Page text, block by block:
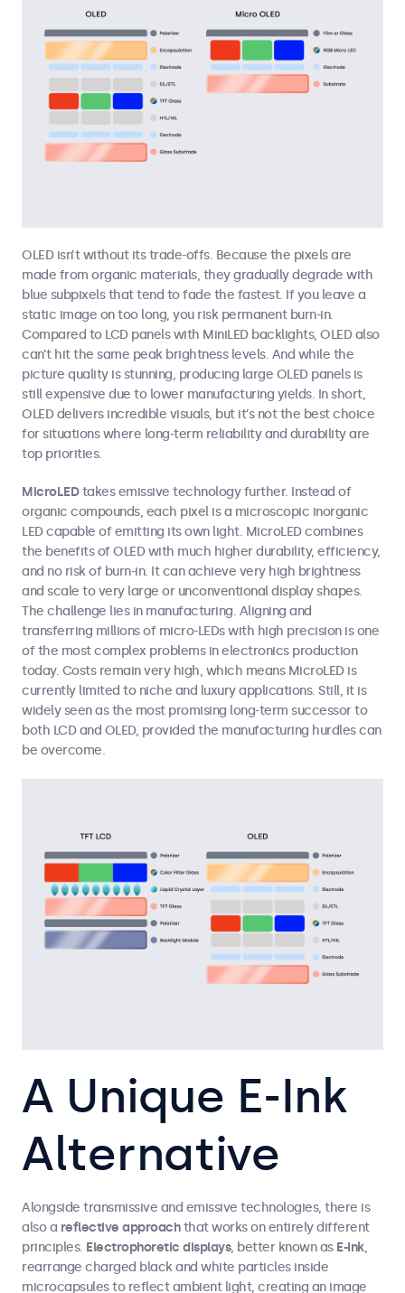
OLED isn’t without its trade-offs. Because the pixels are
made from organic materials, they gradually degrade with
blue subpixels that tend to fade the fastest. If you leave a
static image on too long, you risk permanent burn-in.
Compared to LCD panels with MiniLED backlights, OLED also
can’t hit the same peak brightness levels. And while the
picture quality is stunning, producing large OLED panels is
still expensive due to lower manufacturing yields. In short,
OLED delivers incredible visuals, but it’s not the best choice
for situations where long-term reliability and durability are
top priorities.
MicroLEDtakes emissive technology further. Instead of
organic compounds, each pixel is a microscopic inorganic
LED capable of emitting its own light. MicroLED combines
the benefits of OLED with much higher durability, efficiency,
and no risk of burn-in. It can achieve very high brightness
and scale to very large or unconventional display shapes.
The challenge lies in manufacturing. Aligning and
transferring millions of micro-LEDs with high precision is one
of the most complex problems in electronics production
today. Costs remain very high, which means MicroLED is
currently limited to niche and luxury applications. Still, it is
widely seen as the most promising long-term successor to
both LCD and OLED, provided the manufacturing hurdles can
be overcome.
A Unique E-Ink
Alternative
Alongside transmissive and emissive technologies, there is
also a reflective approachthat works on entirely different
principles. Electrophoretic displays, better known as E-Ink,
rearrange charged black and white particles inside
microcapsules to reflect ambient light, creating an image